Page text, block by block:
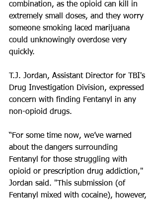
combination, as the opioid can kill in
extremely small doses, and they worry
someone smoking laced marijuana
could unknowingly overdose very
quickly.
T.J. Jordan, Assistant Director for TBI's
Drug Investigation Division, expressed
concern with finding Fentanyl in any
non-opioid drugs.
“For some time now, we’ve warned
about the dangers surrounding
Fentanyl for those struggling with
opioid or prescription drug addiction,"
Jordan said. "This submission (of
Fentanyl mixed with cocaine), however,